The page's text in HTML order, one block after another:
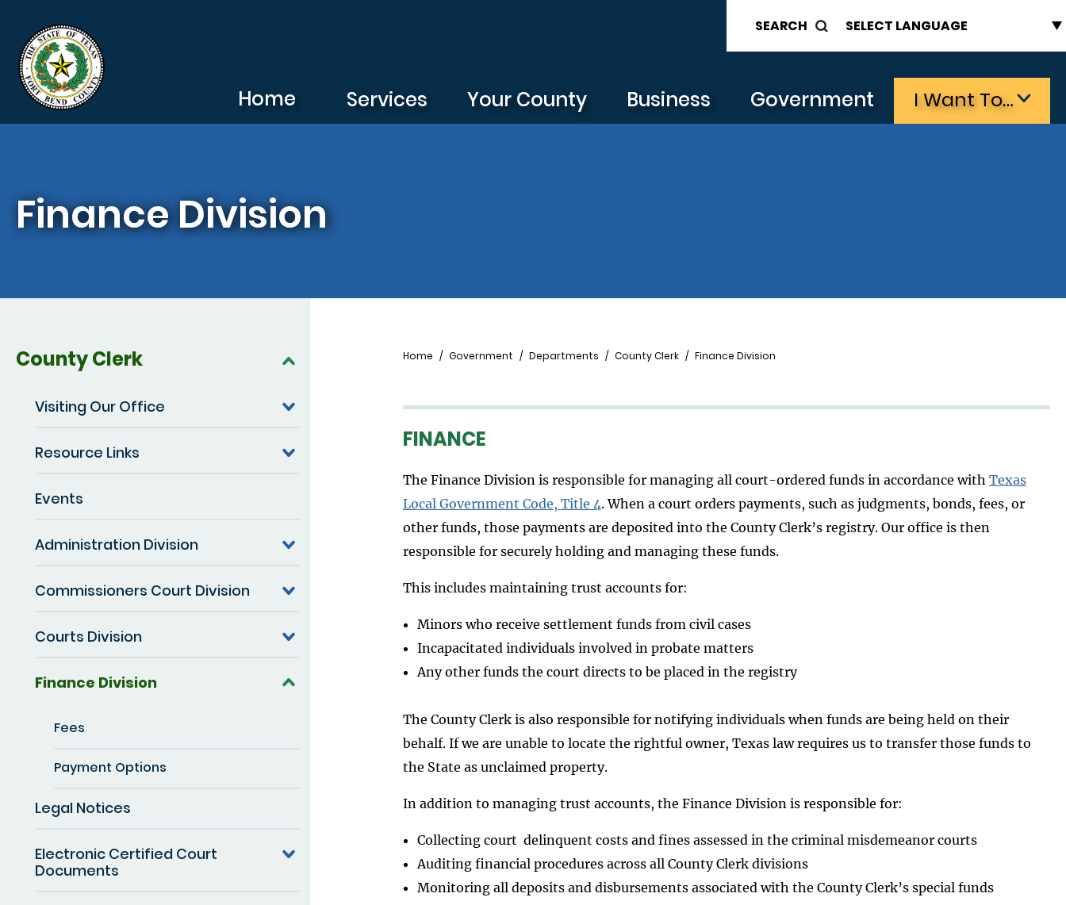
SEARCH
Home Services Your County Business Government I Want To…
Finance Division
County Clerk
Visiting Our Office
Resource Links
Events
Administration Division
Commissioners Court Division
Courts Division
Finance Division
Fees
Payment Options
Legal Notices
Electronic Certified Court
Documents
Breadcrumb
Home Government Departments County Clerk Finance Division
FINANCE
The Finance Division is responsible for managing all court-ordered funds in accordance with Texas
Local Government Code, Title 4. When a court orders payments, such as judgments, bonds, fees, or
other funds, those payments are deposited into the County Clerk’s registry. Our office is then
responsible for securely holding and managing these funds.
This includes maintaining trust accounts for:
Minors who receive settlement funds from civil cases
Incapacitated individuals involved in probate matters
Any other funds the court directs to be placed in the registry
The County Clerk is also responsible for notifying individuals when funds are being held on their
behalf. If we are unable to locate the rightful owner, Texas law requires us to transfer those funds to
the State as unclaimed property.
In addition to managing trust accounts, the Finance Division is responsible for:
Collecting court delinquent costs and fines assessed in the criminal misdemeanor courts
Auditing financial procedures across all County Clerk divisions
Monitoring all deposits and disbursements associated with the County Clerk’s special funds